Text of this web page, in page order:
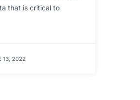
that is critical to
13, 2022